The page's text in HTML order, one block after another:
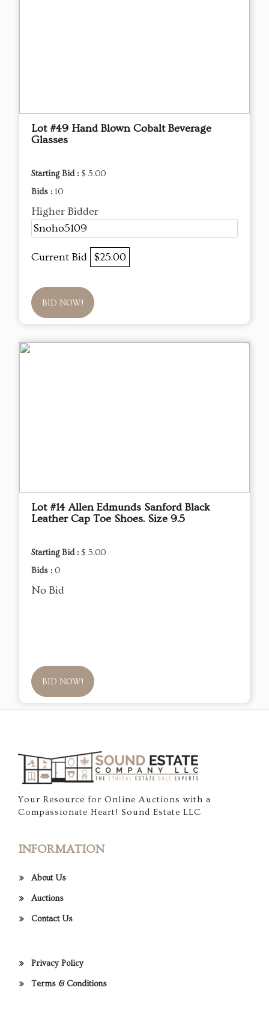
Lot #49 Hand Blown Cobalt Beverage
Glasses
Starting Bid : $ 5.00
Bids : 10
Higher Bidder
Snoho5109
Current Bid $25.00
BID NOW!
Lot #14 Allen Edmunds Sanford Black
Leather Cap Toe Shoes. Size 9.5
Starting Bid : $ 5.00
Bids : 0
No Bid
BID NOW!
Your Resource for Online Auctions with a
Compassionate Heart! Sound Estate LLC
INFORMATION
About Us
Auctions
Contact Us
Privacy Policy
Terms & Conditions